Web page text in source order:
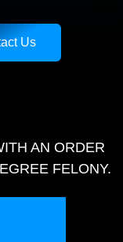
Us
AN ORDER
FELONY.